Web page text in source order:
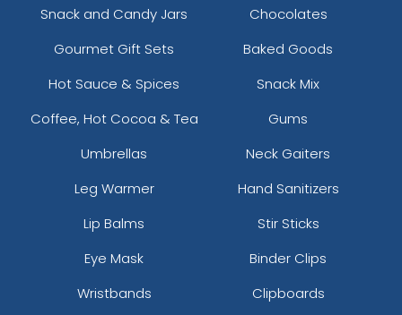
Snack and Candy Jars
Chocolates
Gourmet Gift Sets
Baked Goods
Hot Sauce & Spices
Snack Mix
Coffee, Hot Cocoa & Tea
Gums
Umbrellas
Neck Gaiters
Leg Warmer
Hand Sanitizers
Lip Balms
Stir Sticks
Eye Mask
Binder Clips
Wristbands
Clipboards